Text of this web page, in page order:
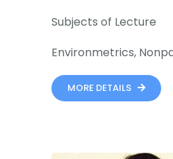
Subjects of Lecture
Environmetrics,
MORE DETAILS